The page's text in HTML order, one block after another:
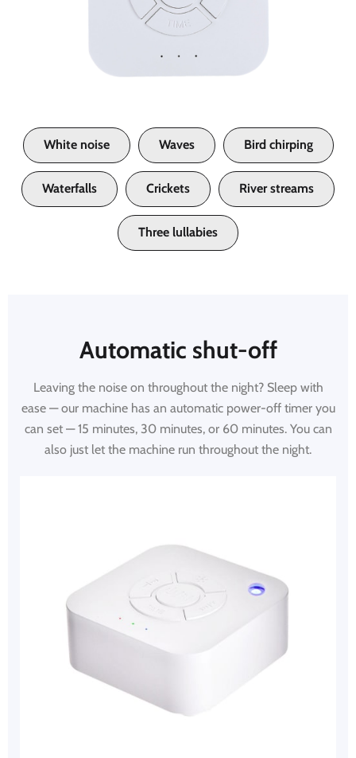
White noise Waves Bird chirping
Waterfalls Crickets River streams
Three lullabies
Automatic shut-off
Leaving the noise on throughout the night? Sleep with
ease — our machine has an automatic power-off timer you
can set — 15 minutes, 30 minutes, or 60 minutes. You can
also just let the machine run throughout the night.